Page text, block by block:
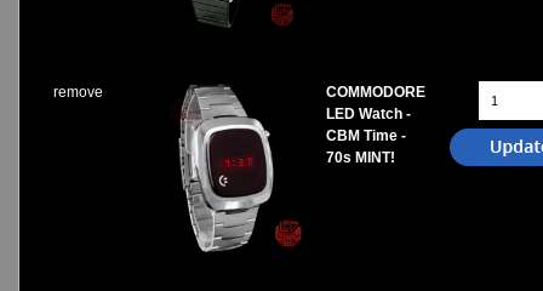
remove
COMMODORE
LED Watch -
CBM Time -
70s MINT!